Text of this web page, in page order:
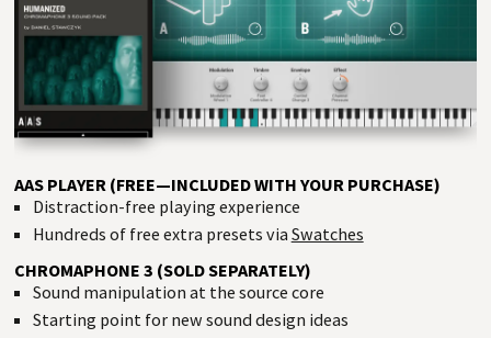
AAS PLAYER (FREE—INCLUDED WITH YOUR PURCHASE)
Distraction-free playing experience
Hundreds of free extra presets via Swatches
CHROMAPHONE 3 (SOLD SEPARATELY)
Sound manipulation at the source core
Starting point for new sound design ideas